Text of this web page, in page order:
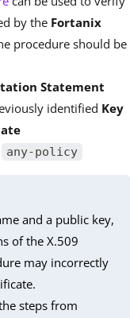
by the Fortanix
procedure should be
Statement
identified Key
any-policy
and a public key,
of the X.509
may incorrectly
steps from